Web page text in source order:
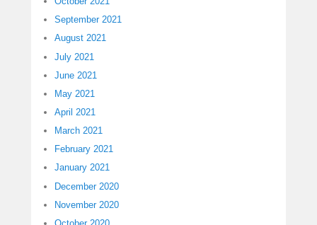
September 2021
August 2021
July 2021
June 2021
May 2021
April 2021
March 2021
February 2021
January 2021
December 2020
November 2020